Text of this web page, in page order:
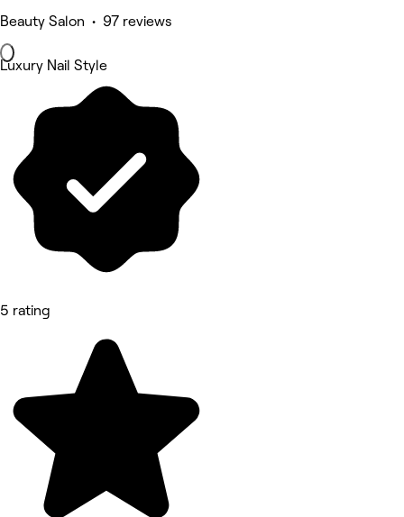
Beauty Salon • 97 reviews
Luxury Nail Style
5 rating